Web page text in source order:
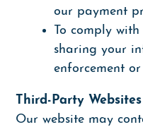
our payment
To comply
sharing your
enforcement
Third-Party Websites
Our website may